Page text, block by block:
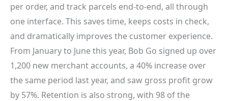
per order, and track parcels end-to-end, all through
one interface. This saves time, keeps costs in check,
and dramatically improves the customer experience.
From January to June this year, Bob Go signed up over
1,200 new merchant accounts, a 40% increase over
the same period last year, and saw gross profit grow
by 57%. Retention is also strong, with 98 of the